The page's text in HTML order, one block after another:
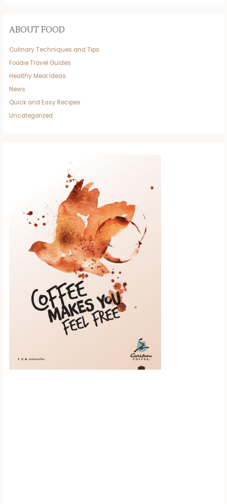
ABOUT FOOD
Culinary Techniques and Tips
Foodie Travel Guides
Healthy Meal Ideas
News
Quick and Easy Recipes
Uncategorized